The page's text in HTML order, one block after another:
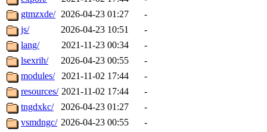
gtmzxde/ 2026-04-23 01:27
-
js/
2026-04-23 10:51
-
lang/
2021-11-23 00:34
-
lsexrih/
2026-04-23 00:55
-
modules/
2021-11-02 17:44
-
resources/ 2021-11-02 17:44
-
tngdxkc/
2026-04-23 01:27
-
vsmdngc/ 2026-04-23 00:55
-